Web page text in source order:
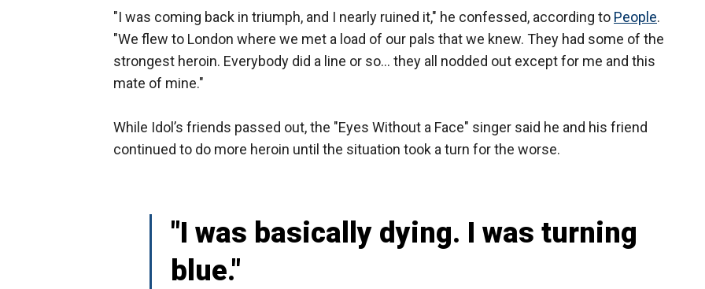
"I was coming back in triumph, and I nearly ruined it," he confessed, according to People.
"We flew to London where we met a load of our pals that we knew. They had some of the
strongest heroin. Everybody did a line or so… they all nodded out except for me and this
mate of mine."
While Idol’s friends passed out, the "Eyes Without a Face" singer said he and his friend
continued to do more heroin until the situation took a turn for the worse.
"I was basically dying. I was turning
blue."